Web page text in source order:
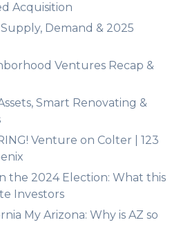
Acquisition
Demand & 2025
Ventures Recap &
Smart Renovating &
Venture on Colter | 123
the 2024 Election: What this
Investors
My Arizona: Why is AZ so